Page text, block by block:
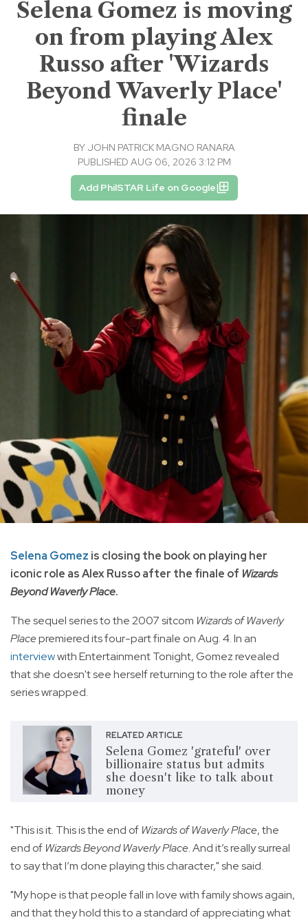
Selena Gomez is moving
on from playing Alex
Russo after 'Wizards
Beyond Waverly Place'
finale
BY JOHN PATRICK MAGNO RANARA
PUBLISHED AUG 06, 2026 3:12 PM
Add PhilSTAR Life on Google
Selena Gomez is closing the book on playing her
iconic role as Alex Russo after the finale of Wizards
Beyond Waverly Place.
The sequel series to the 2007 sitcom Wizards of Waverly
Placepremiered its four-part finale on Aug. 4. In an
interviewwith Entertainment Tonight, Gomez revealed
that she doesn't see herself returning to the role after the
series wrapped.
RELATED ARTICLE
Selena Gomez 'grateful' over
billionaire status but admits
she doesn't like to talk about
money
"This is it. This is the end of Wizards of Waverly Place, the
end of Wizards Beyond Waverly Place. And it’s really surreal
to say that I’m done playing this character," she said.
"My hope is that people fall in love with family shows again,
and that they hold this to a standard of appreciating what